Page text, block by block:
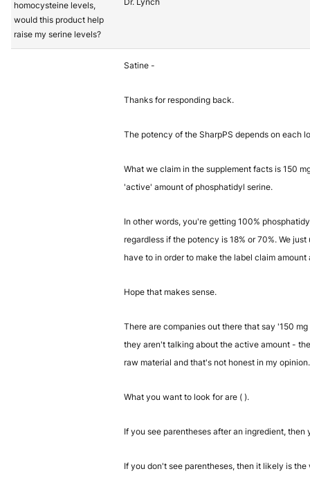
homocysteine levels,
would this product help
raise my serine levels?
Satine -
Thanks for responding back.
The potency of the SharpPS depends on each
What we claim in the supplement facts is 150
'active' amount of phosphatidyl serine.
In other words, you're getting 100%
regardless if the potency is 18% or 70%. We
have to in order to make the label claim amount
Hope that makes sense.
There are companies out there that say '150
they aren't talking about the active amount -
raw material and that's not honest in my opinion.
What you want to look for are ( ).
If you see parentheses after an ingredient,
If you don't see parentheses, then it likely is